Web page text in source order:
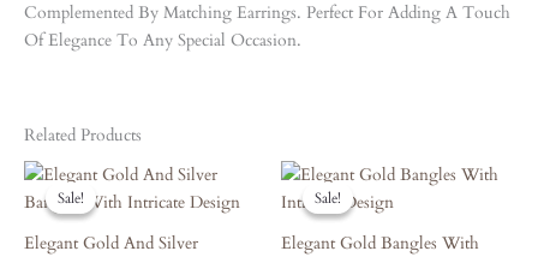
Complemented By Matching Earrings. Perfect For Adding A Touch
Of Elegance To Any Special Occasion.
Related Products
Sale!
Sale!
Elegant Gold And Silver
Original
Price
Was:
Current
Price
Is:
Sale!
Sale!
Elegant Gold Bangles With
Original
Price
Was:
Current
Price